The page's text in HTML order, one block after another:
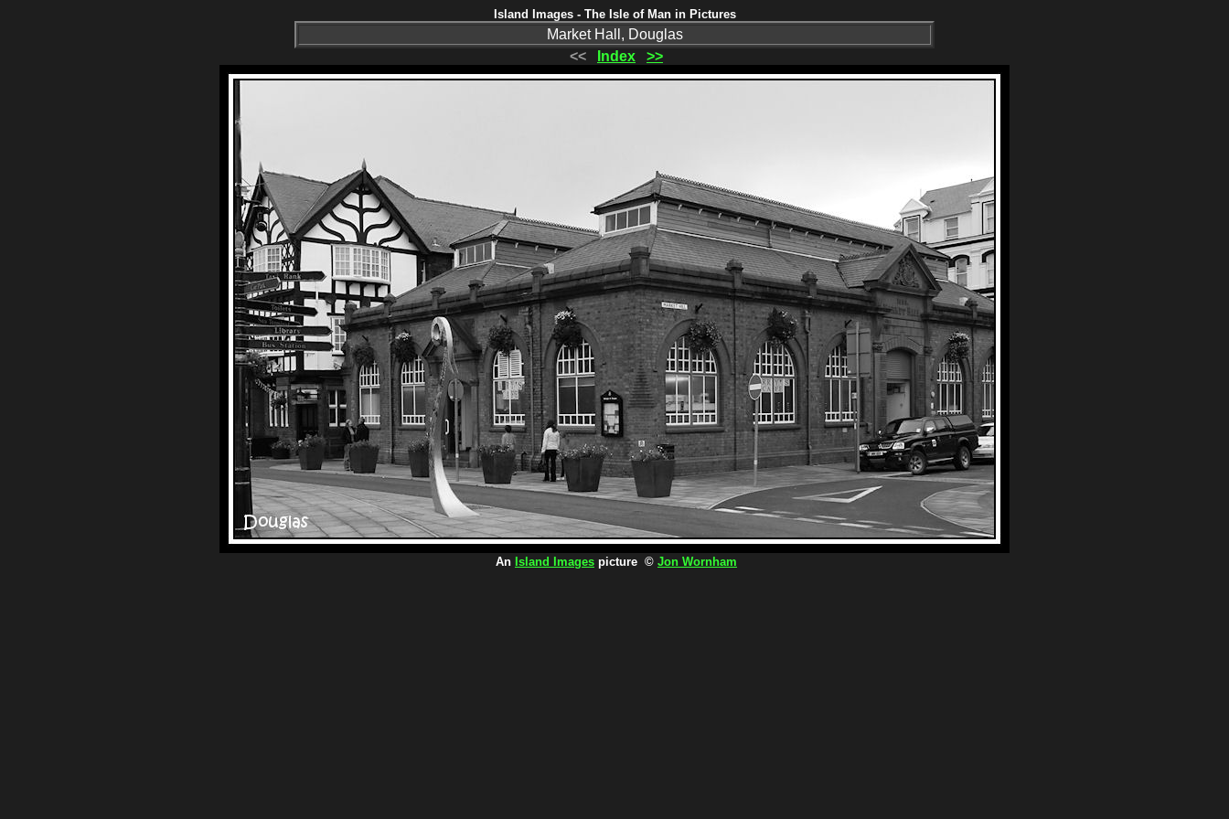
Island Images - The Isle of Man in Pictures
Market Hall, Douglas
<<
Index >>
An Island Images picture © Jon Wornham